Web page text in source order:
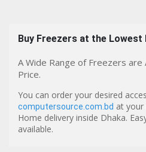
Buy Freezers at the Lowest
A Wide Range of Freezers
Price.
You can order your desired
computersource.com.bd at your
Home delivery inside Dhaka.
available.